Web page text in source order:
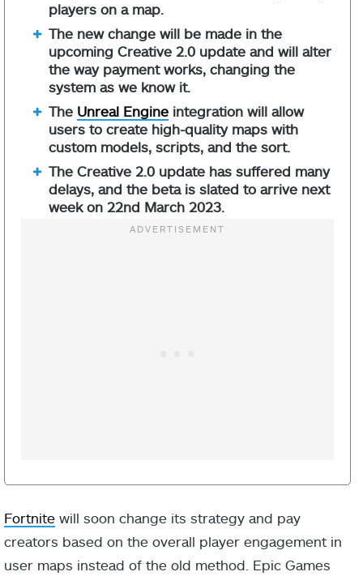
players on a map.
The new change will be made in the
upcoming Creative 2.0 update and will alter
the way payment works, changing the
system as we know it.
The Unreal Engine integration will allow
users to create high-quality maps with
custom models, scripts, and the sort.
The Creative 2.0 update has suffered many
delays, and the beta is slated to arrive next
week on 22nd March 2023.
Fortnite will soon change its strategy and pay
creators based on the overall player engagement in
user maps instead of the old method. Epic Games